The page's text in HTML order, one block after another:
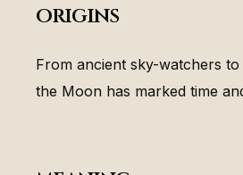
origins
From ancient sky-watchers to
the Moon has marked time